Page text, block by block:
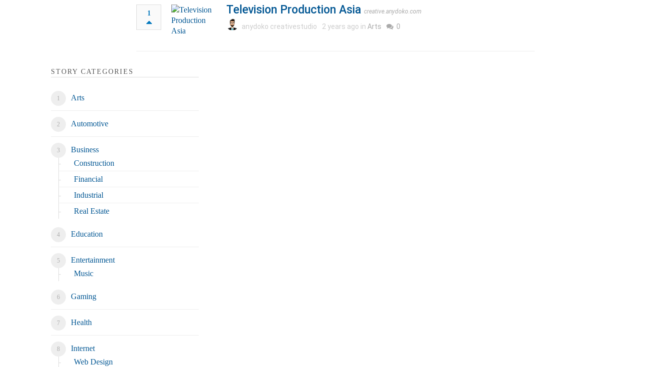
1 Television Production Asia creative.anydoko.com
anydoko creativestudio 2 years ago in Arts 0
STORY CATEGORIES
Arts
Automotive
Business
Construction
Financial
Industrial
Real Estate
Education
Entertainment
Music
Gaming
Health
Internet
Web Design